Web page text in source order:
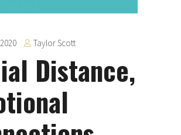
Taylor Scott
Distance,